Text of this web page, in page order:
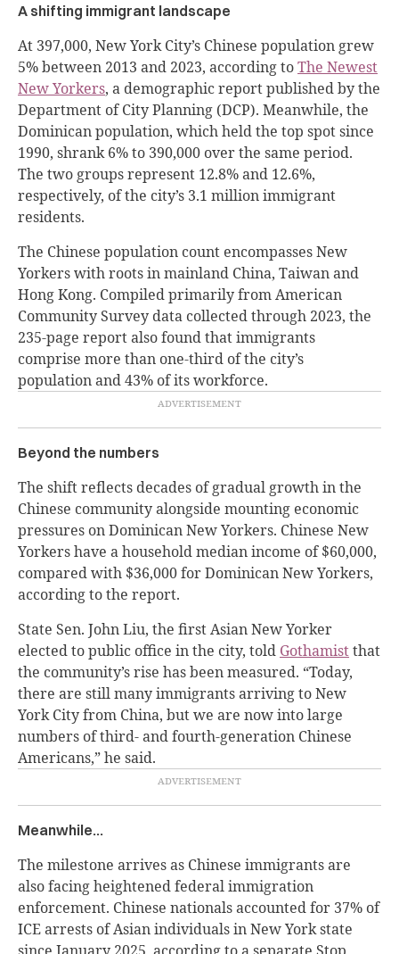
A shifting immigrant landscape
At 397,000, New York City’s Chinese population grew
5% between 2013 and 2023, according toThe Newest
New Yorkers, a demographic report published by the
Department of City Planning (DCP). Meanwhile, the
Dominican population, which held the top spot since
1990, shrank 6% to 390,000 over the same period.
The two groups represent 12.8% and 12.6%,
respectively, of the city’s 3.1 million immigrant
residents.
The Chinese population count encompasses New
Yorkers with roots in mainland China, Taiwan and
Hong Kong. Compiled primarily from American
Community Survey data collected through 2023, the
235-page report also found that immigrants
comprise more than one-third of the city’s
population and 43% of its workforce.
Beyond the numbers
The shift reflects decades of gradual growth in the
Chinese community alongside mounting economic
pressures on Dominican New Yorkers. Chinese New
Yorkers have a household median income of $60,000,
compared with $36,000 for Dominican New Yorkers,
according to the report.
State Sen. John Liu, the first Asian New Yorker
elected to public office in the city, told Gothamistthat
the community’s rise has been measured. “Today,
there are still many immigrants arriving to New
York City from China, but we are now into large
numbers of third- and fourth-generation Chinese
Americans,” he said.
Meanwhile…
The milestone arrives as Chinese immigrants are
also facing heightened federal immigration
enforcement. Chinese nationals accounted for 37% of
ICE arrests of Asian individuals in New York state